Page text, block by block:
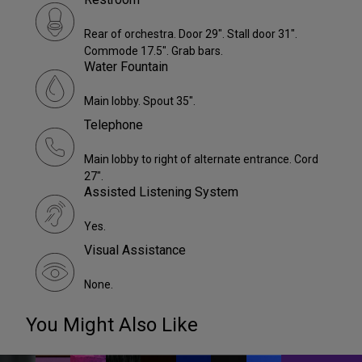
Rear of orchestra. Door 29". Stall door 31".
Commode 17.5". Grab bars.
Water Fountain
Main lobby. Spout 35".
Telephone
Main lobby to right of alternate entrance. Cord
27".
Assisted Listening System
Yes.
Visual Assistance
None.
You Might Also Like